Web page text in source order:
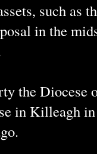
such as
in the
the Diocese
in Killeagh